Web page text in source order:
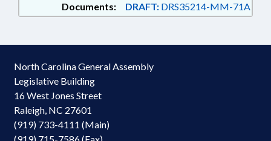
Documents: DRAFT: DRS35214-MM-71A
North Carolina General Assembly
Legislative Building
16 West Jones Street
Raleigh, NC 27601
(919) 733-4111 (Main)